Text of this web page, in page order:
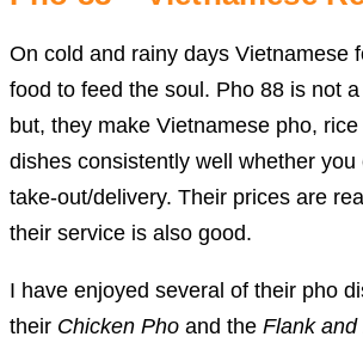
On cold and rainy days Vietnamese
food to feed the soul. Pho 88 is not
but, they make Vietnamese pho,
dishes consistently well whether you
take-out/delivery. Their prices are
their service is also good.
I have enjoyed several of their pho
their Chicken Pho and the Flank and